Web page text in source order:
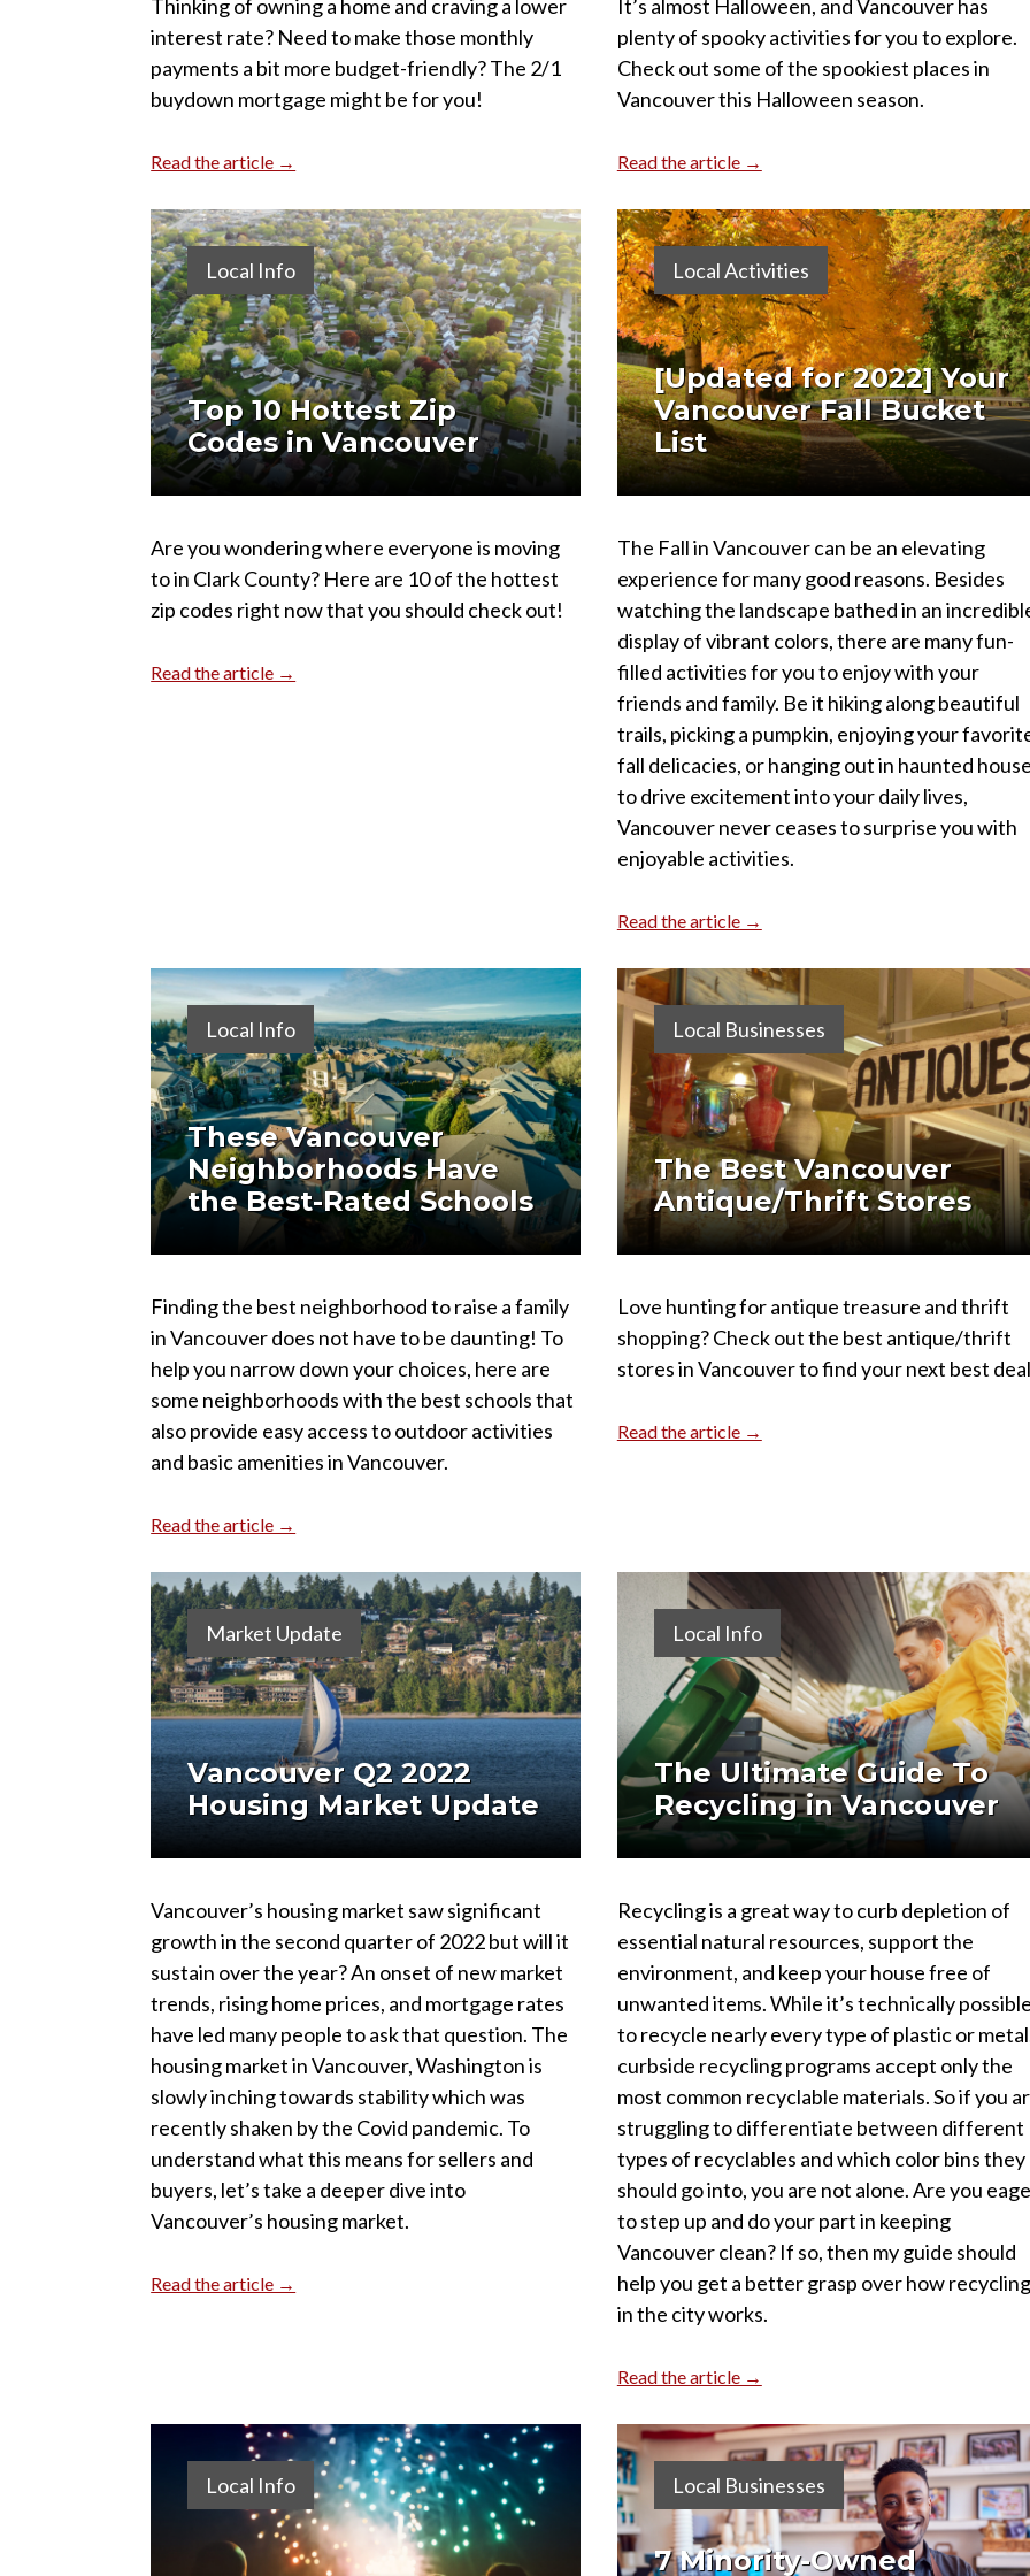
Thinking of owning a home and craving a lower
interest rate? Need to make those monthly
payments a bit more budget-friendly? The 2/1
buydown mortgage might be for you!
Read the article →
It’s almost Halloween, and Vancouver has
plenty of spooky activities for you to explore.
Check out some of the spookiest places in
Vancouver this Halloween season.
Read the article →
Local Info
Top 10 Hottest Zip
Codes in Vancouver
Are you wondering where everyone is moving
to in Clark County? Here are 10 of the hottest
zip codes right now that you should check out!
Read the article →
Local Activities
[Updated for 2022] Your
Vancouver Fall Bucket
List
The Fall in Vancouver can be an elevating
experience for many good reasons. Besides
watching the landscape bathed in an
display of vibrant colors, there are many fun-
filled activities for you to enjoy with your
friends and family. Be it hiking along beautiful
trails, picking a pumpkin, enjoying your
fall delicacies, or hanging out in haunted
to drive excitement into your daily lives,
Vancouver never ceases to surprise you with
enjoyable activities.
Read the article →
Local Info
These Vancouver
Neighborhoods Have
the Best-Rated Schools
Finding the best neighborhood to raise a family
in Vancouver does not have to be daunting! To
help you narrow down your choices, here are
some neighborhoods with the best schools that
also provide easy access to outdoor activities
and basic amenities in Vancouver.
Read the article →
Local Businesses
The Best Vancouver
Antique/Thrift Stores
Love hunting for antique treasure and thrift
shopping? Check out the best antique/thrift
stores in Vancouver to find your next best
Read the article →
Market Update
Vancouver Q2 2022
Housing Market Update
Vancouver’s housing market saw significant
growth in the second quarter of 2022 but will it
sustain over the year? An onset of new market
trends, rising home prices, and mortgage rates
have led many people to ask that question. The
housing market in Vancouver, Washington is
slowly inching towards stability which was
recently shaken by the Covid pandemic. To
understand what this means for sellers and
buyers, let’s take a deeper dive into
Vancouver’s housing market.
Read the article →
Local Info
The Ultimate Guide To
Recycling in Vancouver
Recycling is a great way to curb depletion of
essential natural resources, support the
environment, and keep your house free of
unwanted items. While it’s technically
to recycle nearly every type of plastic or
curbside recycling programs accept only the
most common recyclable materials. So if you
struggling to differentiate between different
types of recyclables and which color bins they
should go into, you are not alone. Are you
to step up and do your part in keeping
Vancouver clean? If so, then my guide should
help you get a better grasp over how recycling
in the city works.
Read the article →
Local Info Local Businesses
7 Minority-Owned